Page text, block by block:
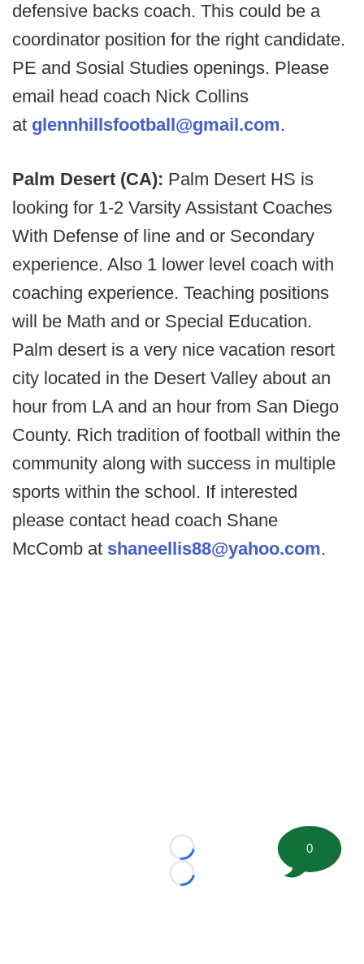
defensive backs coach. This could be a
coordinator position for the right candidate.
PE and Sosial Studies openings. Please
email head coach Nick Collins
at glennhillsfootball@gmail.com.
Palm Desert (CA): Palm Desert HS is
looking for 1-2 Varsity Assistant Coaches
With Defense of line and or Secondary
experience. Also 1 lower level coach with
coaching experience. Teaching positions
will be Math and or Special Education.
Palm desert is a very nice vacation resort
city located in the Desert Valley about an
hour from LA and an hour from San Diego
County. Rich tradition of football within the
community along with success in multiple
sports within the school. If interested
please contact head coach Shane
McComb at shaneellis88@yahoo.com.
Loading...
Loading...
0